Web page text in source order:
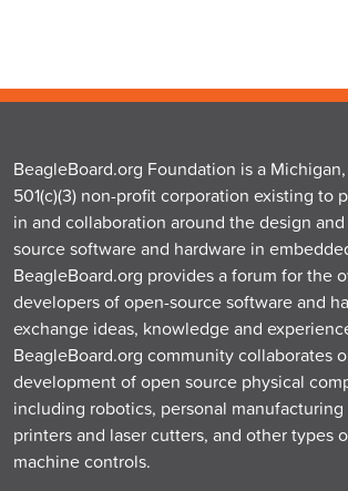
BeagleBoard.org Foundation is a
501(c)(3) non-profit corporation existing to
in and collaboration around the design
source software and hardware in
BeagleBoard.org provides a forum for the
developers of open-source software and
exchange ideas, knowledge and
BeagleBoard.org community collaborates
development of open source physical
including robotics, personal
printers and laser cutters, and other types
machine controls.